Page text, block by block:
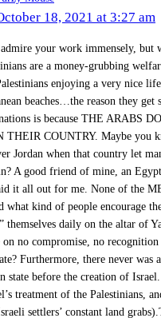
18, 2021 at 3:27 am
your work immensely, but
are a money-grubbing
enjoying a very nice
beaches…the reason they get
is because THE ARABS
THEIR COUNTRY. Maybe you
Jordan when that country let
A good friend of mine, an
it all out for me. None of the
what kind of people encourage
themselves daily on the altar of
on no compromise, no
Furthermore, there never was
state before the creation of
treatment of the Palestinians,
settlers’ constant land